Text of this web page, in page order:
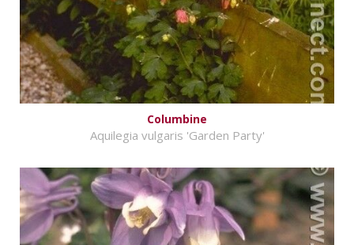
Columbine
Aquilegia vulgaris 'Garden Party'